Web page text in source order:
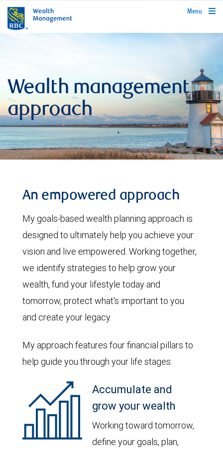
rbcwealthmanagement.com
Menu
Wealth management
approach
An empowered approach
My goals-based wealth planning approach is
designed to ultimately help you achieve your
vision and live empowered. Working together,
we identify strategies to help grow your
wealth, fund your lifestyle today and
tomorrow, protect what's important to you
and create your legacy.
My approach features four financial pillars to
help guide you through your life stages:
Accumulate and
grow your wealth
Working toward tomorrow,
define your goals, plan,